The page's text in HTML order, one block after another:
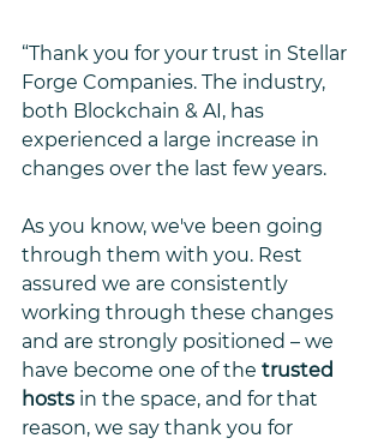
“Thank you for your trust in Stellar
Forge Companies. The industry,
both Blockchain & AI, has
experienced a large increase in
changes over the last few years.
As you know, we've been going
through them with you. Rest
assured we are consistently
working through these changes
and are strongly positioned – we
have become one of the trusted
hosts in the space, and for that
reason, we say thank you for